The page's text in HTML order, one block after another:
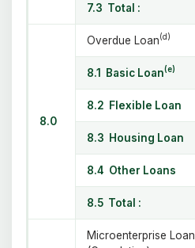
7.3 Total :
8.0
Overdue Loan(d)
8.1 Basic Loan(e)
8.2 Flexible Loan
8.3 Housing Loan
8.4 Other Loans
8.5 Total :
Microenterprise Loan